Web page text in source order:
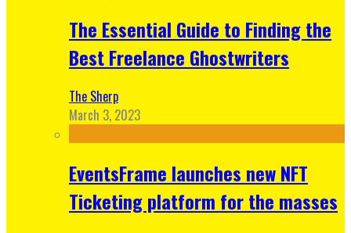
The Essential Guide to Finding the
Best Freelance Ghostwriters
The Sherp
March 3, 2023
EventsFrame launches new NFT
Ticketing platform for the masses